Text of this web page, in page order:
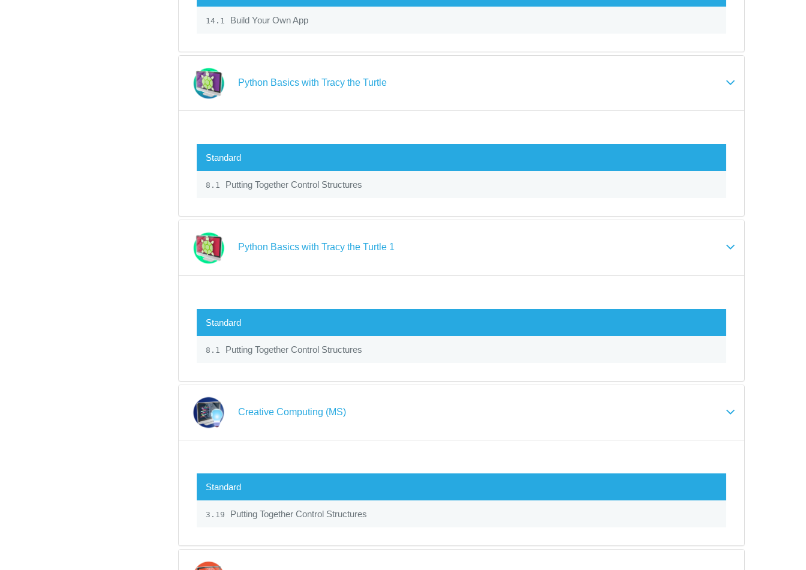
14.1 Build Your Own App
Python Basics with Tracy the Turtle
Standard
8.1 Putting Together Control Structures
Python Basics with Tracy the Turtle 1
Standard
8.1 Putting Together Control Structures
Creative Computing (MS)
Standard
3.19 Putting Together Control Structures